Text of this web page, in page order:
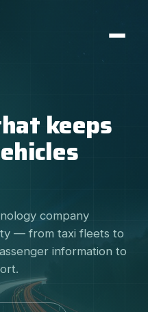
keeps
company
— from taxi fleets to
information to